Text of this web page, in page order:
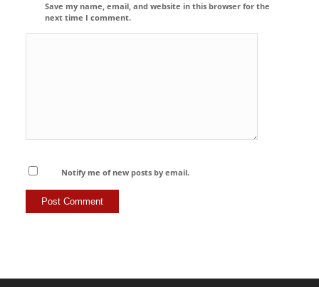
Save my name, email, and website in this browser for the
next time I comment.
Notify me of new posts by email.